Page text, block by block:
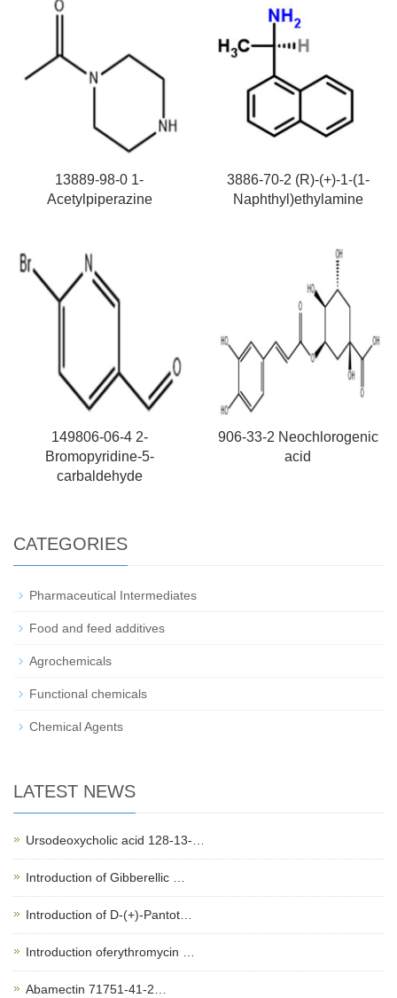
13889-98-0 1-
Acetylpiperazine
3886-70-2 (R)-(+)-1-(1-
Naphthyl)ethylamine
149806-06-4 2-
Bromopyridine-5-
carbaldehyde
906-33-2 Neochlorogenic
acid
CATEGORIES
Pharmaceutical Intermediates
Food and feed additives
Agrochemicals
Functional chemicals
Chemical Agents
LATEST NEWS
Ursodeoxycholic acid 128-13-…
Introduction of Gibberellic …
Introduction of D-(+)-Pantot…
Introduction oferythromycin …
Abamectin 71751-41-2…